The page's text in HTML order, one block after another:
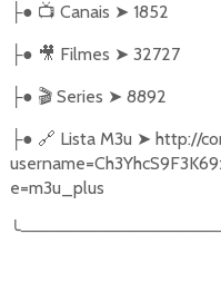
├● 📺 Canais ➤ 1852
├● 🎥 Filmes ➤ 32727
├● 🎬Series ➤ 8892
├● 🔗 Lista M3u ➤ http://
e=m3u_plus
╰